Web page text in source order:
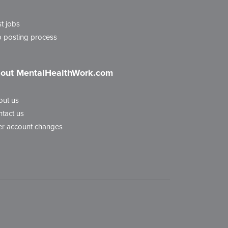
jobs
posting process
MentalHealthWork.com
us
us
account changes